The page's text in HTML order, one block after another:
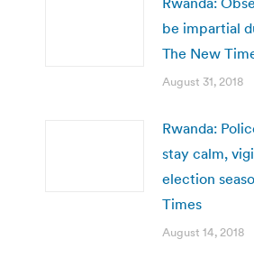
be impartial
The New
August 31, 2018
Rwanda:
stay calm,
election
Times
August 14, 2018